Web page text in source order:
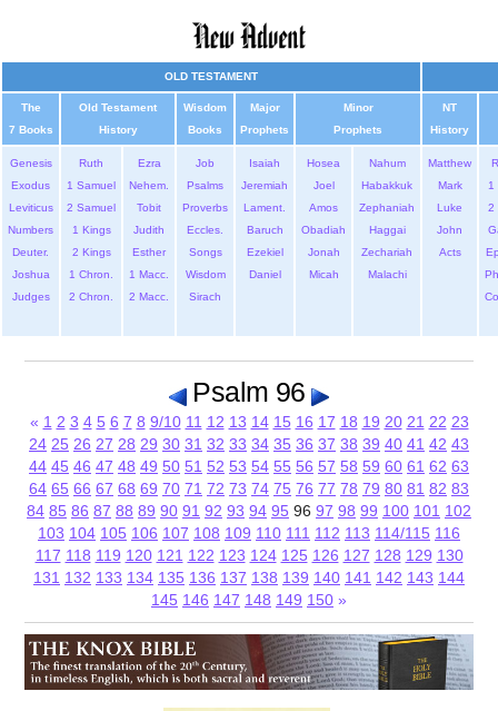
OLD TESTAMENT
The
7 Books
Old Testament
History
Wisdom
Books
Major
Prophets
Minor
Prophets
NT
History
Genesis
Exodus
Leviticus
Numbers
Deuter.
Joshua
Judges
Ruth
1 Samuel
2 Samuel
1 Kings
2 Kings
1 Chron.
2 Chron.
Ezra
Nehem.
Tobit
Judith
Esther
1 Macc.
2 Macc.
Job
Psalms
Proverbs
Eccles.
Songs
Wisdom
Sirach
Isaiah
Jeremiah
Lament.
Baruch
Ezekiel
Daniel
Hosea
Joel
Amos
Obadiah
Jonah
Micah
Nahum
Habakkuk
Zephaniah
Haggai
Zechariah
Malachi
Matthew
Mark
Luke
John
Acts
1
2
Psalm 96
« 1 2 3 4 5 6 7 8 9/10 11 12 13 14 15 16 17 18 19 20 21 22 23
24 25 26 27 28 29 30 31 32 33 34 35 36 37 38 39 40 41 42 43
44 45 46 47 48 49 50 51 52 53 54 55 56 57 58 59 60 61 62 63
64 65 66 67 68 69 70 71 72 73 74 75 76 77 78 79 80 81 82 83
84 85 86 87 88 89 90 91 92 93 94 95 96 97 98 99 100 101 102
103 104 105 106 107 108 109 110 111 112 113 114/115 116
117 118 119 120 121 122 123 124 125 126 127 128 129 130
131 132 133 134 135 136 137 138 139 140 141 142 143 144
145 146 147 148 149 150 »